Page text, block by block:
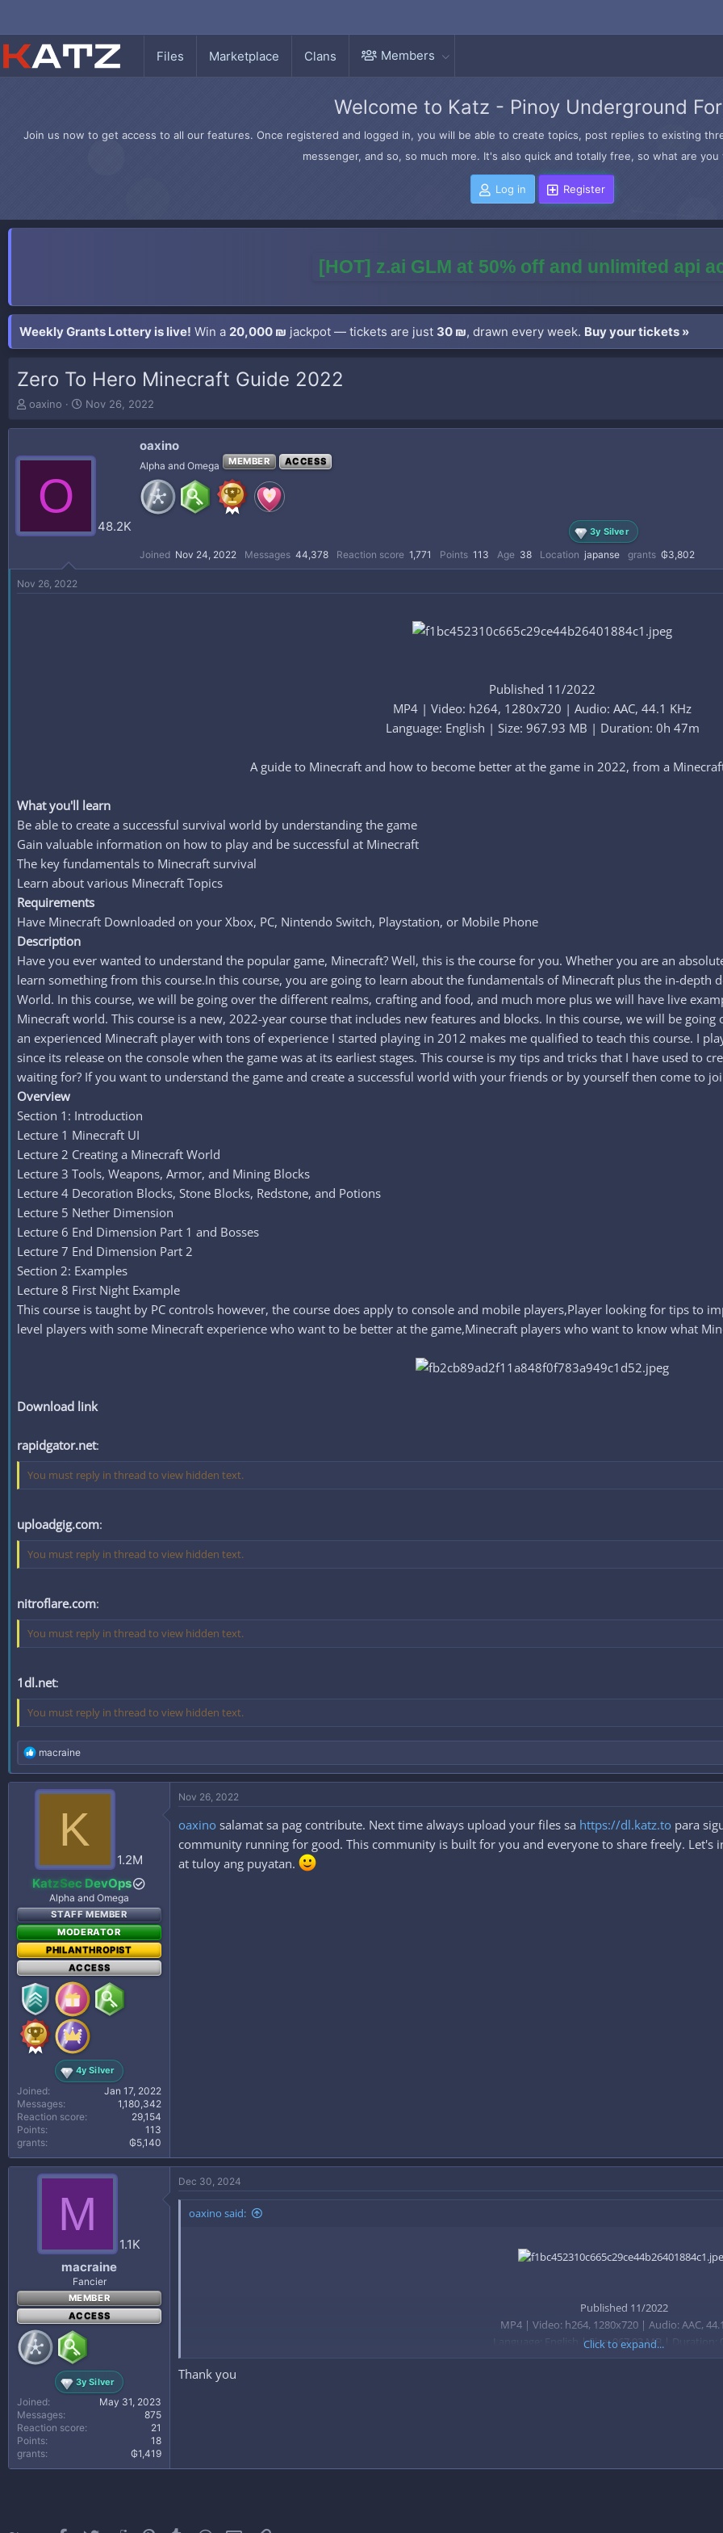
Files Marketplace Clans Members
Welcome to Katz - Pinoy Underground
Join us now to get access to all our features. Once registered and logged in, you will be able to create topics, post replies to existing
messenger, and so, so much more. It's also quick and totally free, so what are
Log in Register
[HOT] z.ai GLM at 50% off and unlimited api
Weekly Grants Lottery is live! Win a 20,000 ₪ jackpot — tickets are just 30 ₪, drawn every week. Buy your tickets »
Zero To Hero Minecraft Guide 2022
T
r
a
r
oaxino
S
a
t
Nov 26, 2022
O
48.2K
oaxino
Alpha and Omega MEMBER ACCESS
3y Silver
Joined Nov 24, 2022 Messages 44,378 Reaction score 1,771 Points 113 Age 38 Location japanse grants ₲3,802
Nov 26, 2022
Published 11/2022
MP4 | Video: h264, 1280x720 | Audio: AAC, 44.1 KHz
Language: English | Size: 967.93 MB | Duration: 0h 47m
A guide to Minecraft and how to become better at the game in 2022, from a
What you'll learn
Be able to create a successful survival world by understanding the game
Gain valuable information on how to play and be successful at Minecraft
The key fundamentals to Minecraft survival
Learn about various Minecraft Topics
Requirements
Have Minecraft Downloaded on your Xbox, PC, Nintendo Switch, Playstation, or Mobile Phone
Description
Have you ever wanted to understand the popular game, Minecraft? Well, this is the course for you. Whether you are an
learn something from this course.In this course, you are going to learn about the fundamentals of Minecraft plus the in-depth
World. In this course, we will be going over the different realms, crafting and food, and much more plus we will have live
Minecraft world. This course is a new, 2022-year course that includes new features and blocks. In this course, we will be
an experienced Minecraft player with tons of experience I started playing in 2012 makes me qualified to teach this course. I
since its release on the console when the game was at its earliest stages. This course is my tips and tricks that I have used to
waiting for? If you want to understand the game and create a successful world with your friends or by yourself then come to
Overview
Section 1: Introduction
Lecture 1 Minecraft UI
Lecture 2 Creating a Minecraft World
Lecture 3 Tools, Weapons, Armor, and Mining Blocks
Lecture 4 Decoration Blocks, Stone Blocks, Redstone, and Potions
Lecture 5 Nether Dimension
Lecture 6 End Dimension Part 1 and Bosses
Lecture 7 End Dimension Part 2
Section 2: Examples
Lecture 8 First Night Example
This course is taught by PC controls however, the course does apply to console and mobile players,Player looking for tips to
level players with some Minecraft experience who want to be better at the game,Minecraft players who want to know what
Download link
rapidgator.net:
You must reply in thread to view hidden text.
uploadgig.com:
You must reply in thread to view hidden text.
nitroflare.com:
You must reply in thread to view hidden text.
1dl.net:
You must reply in thread to view hidden text.
R
e
a
c
:
macraine
K
1.2M
KatzSec DevOps
Alpha and Omega
STAFF MEMBER
MODERATOR
PHILANTHROPIST
ACCESS
4y Silver
Joined
Jan 17, 2022
Messages
1,180,342
Reaction score
29,154
Points
113
grants
₲5,140
Nov 26, 2022
oaxino salamat sa pag contribute. Next time always upload your files sa https://dl.katz.to para
community running for good. This community is built for you and everyone to share freely.
at tuloy ang puyatan.
M
1.1K
macraine
Fancier
MEMBER
ACCESS
3y Silver
Joined
May 31, 2023
Messages
875
Reaction score
21
Points
18
grants
₲1,419
Dec 30, 2024
oaxino said:
Published 11/2022
MP4 | Video: h264, 1280x720 | Audio: AAC,
Language: English | Size: 967.93 MB | Duration:
Description
Click to expand...
Thank you